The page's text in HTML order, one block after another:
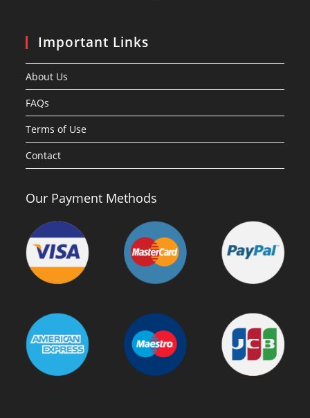
Important Links
About Us
FAQs
Terms of Use
Contact
Our Payment Methods